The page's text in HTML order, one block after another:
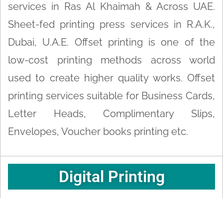
services in Ras Al Khaimah & Across UAE.
Sheet-fed printing press services in R.A.K.,
Dubai, U.A.E. Offset printing is one of the
low-cost printing methods across world
used to create higher quality works. Offset
printing services suitable for Business Cards,
Letter Heads, Complimentary Slips,
Envelopes, Voucher books printing etc.
Digital Printing